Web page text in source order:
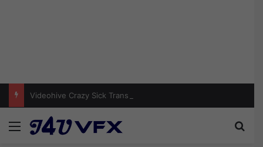
Videohive Crazy Sick Transitions | Premiere Pro Free